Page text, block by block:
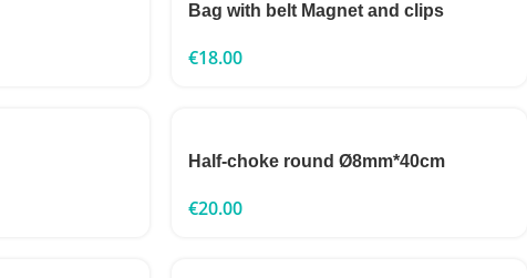
Bag with belt Magnet and clips
€18.00
Half-choke round Ø8mm*40cm
€20.00